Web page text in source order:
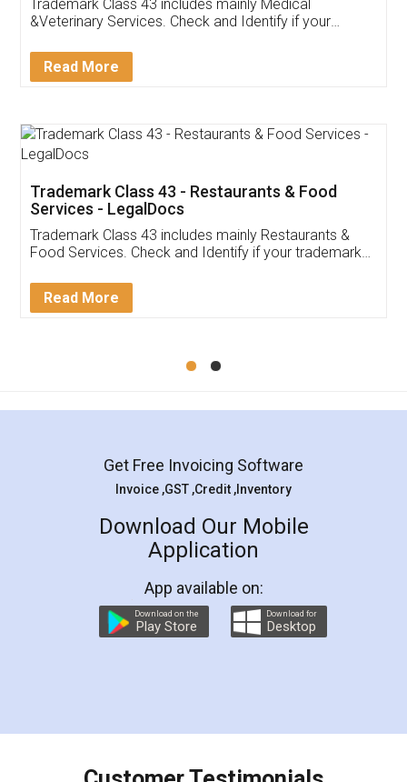
Akhil Chennupati
Thank you Legal docs! I've applied FSSAI
(Pooja) was prompt and very helpful. I had to
reach out to them periodically because of an
input error from my end. Pooja was very patient
in handling this issue. She had assisted me till
Mohit Koul
Rental Agreement
LegalDocs is an excellent and professional
online service which helps you step by step in
preparation and registration. They helped me in
preparing my Rental Agreement as a Tenant at
the comfort of my home and even did a second
charges online) which again makes the whole
final amt to be paid as well as discount coupons